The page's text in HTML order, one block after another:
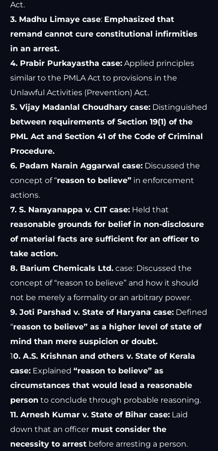
Act.
3. Madhu Limaye case: Emphasized that
remand cannot cure constitutional infirmities
in an arrest.
4. Prabir Purkayastha case: Applied principles
similar to the PMLA Act to provisions in the
Unlawful Activities (Prevention) Act.
5. Vijay Madanlal Choudhary case: Distinguished
between requirements of Section 19(1) of the
PML Act and Section 41 of the Code of Criminal
Procedure.
6. Padam Narain Aggarwal case: Discussed the
concept of “reason to believe” in enforcement
actions.
7. S. Narayanappa v. CIT case: Held that
reasonable grounds for belief in non-disclosure
of material facts are sufficient for an officer to
take action.
8. Barium Chemicals Ltd. case: Discussed the
concept of “reason to believe” and how it should
not be merely a formality or an arbitrary power.
9. Joti Parshad v. State of Haryana case: Defined
“reason to believe” as a higher level of state of
mind than mere suspicion or doubt.
10. A.S. Krishnan and others v. State of Kerala
case: Explained“reason to believe” as
circumstances that would lead a reasonable
person to conclude through probable reasoning.
11. Arnesh Kumar v. State of Bihar case: Laid
down that an officer must consider the
necessity to arrest before arresting a person.